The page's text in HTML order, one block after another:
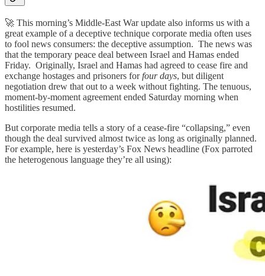
🚀 This morning’s Middle-East War update also informs us with a
great example of a deceptive technique corporate media often uses
to fool news consumers: the deceptive assumption. The news was
that the temporary peace deal between Israel and Hamas ended
Friday. Originally, Israel and Hamas had agreed to cease fire and
exchange hostages and prisoners forfour days, but diligent
negotiation drew that out to a week without fighting. The tenuous,
moment-by-moment agreement ended Saturday morning when
hostilities resumed.
But corporate media tells a story of a cease-fire “collapsing,” even
though the deal survived almost twice as long as originally planned.
For example, here is yesterday’s Fox News headline (Fox parroted
the heterogenous language they’re all using):